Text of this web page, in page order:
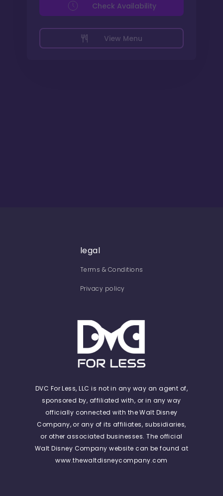
View Menu
Check Availability
legal
Terms & Conditions
Privacy policy
DVC For Less, LLC is not in any way an agent of,
sponsored by, affiliated with, or in any way
officially connected with the Walt Disney
Company, or any of its affiliates, subsidiaries,
or other associated businesses. The official
Walt Disney Company website can be found at
www.thewaltdisneycompany.com